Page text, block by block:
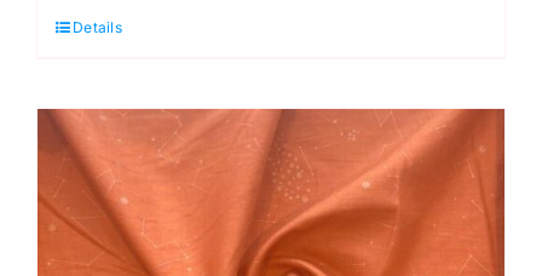
Green
Andover
Fabrics
quantity
Details